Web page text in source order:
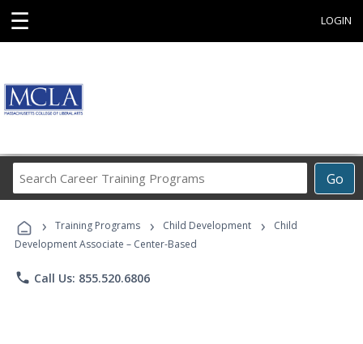
☰ LOGIN
Go
Career
Programs
› Training Programs › Child Development ›
Child
Development Associate – Center-Based
phone Call Us: 855.520.6806